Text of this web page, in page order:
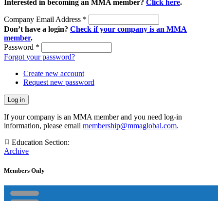
Interested in becoming an MMA member? Click here.
Company Email Address *
Don’t have a login? Check if your company is an MMA
member.
Password *
Forgot your password?
Create new account
Request new password
If your company is an MMA member and you need log-in
information, please email membership@mmaglobal.com.
Education Section:
Archive
Members Only